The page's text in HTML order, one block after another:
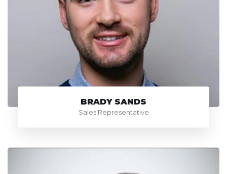
BRADY SANDS
Sales Representative